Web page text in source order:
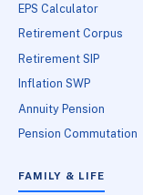
EPS Calculator
Retirement Corpus
Retirement SIP
Inflation SWP
Annuity Pension
Pension Commutation
FAMILY & LIFE